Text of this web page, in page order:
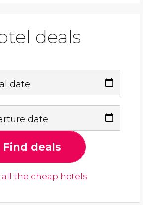
deals
date
date
Find deals
all the cheap hotels